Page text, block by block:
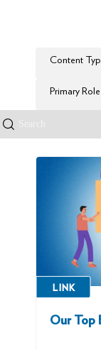
Content
Primary Role
Our Top
LINK